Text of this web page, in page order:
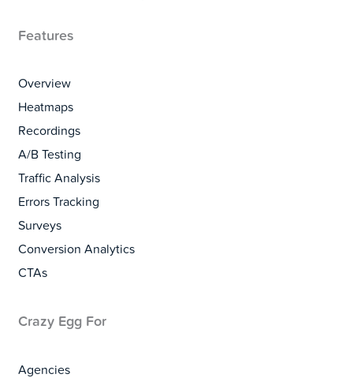
Features
Overview
Heatmaps
Recordings
A/B Testing
Traffic Analysis
Errors Tracking
Surveys
Conversion Analytics
CTAs
Crazy Egg For
Agencies